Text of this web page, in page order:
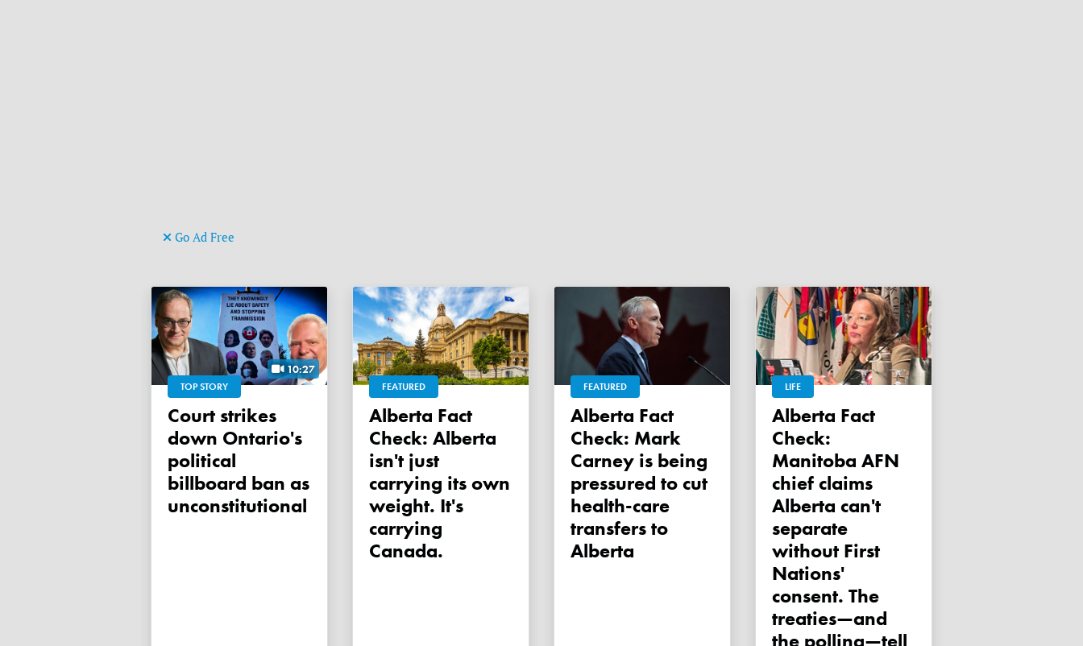
Go Ad Free
10:27
TOP STORY
Court strikes
down Ontario's
political
billboard ban as
unconstitutional
FEATURED
Alberta Fact
Check: Alberta
isn't just
carrying its own
weight. It's
carrying
Canada.
FEATURED
Alberta Fact
Check: Mark
Carney is being
pressured to cut
health-care
transfers to
Alberta
LIFE
Alberta Fact
Check:
Manitoba AFN
chief claims
Alberta can't
separate
without First
Nations'
consent. The
treaties—and
the polling—tell